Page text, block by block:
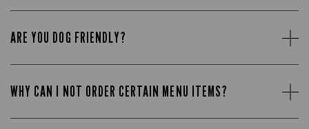
ARE YOU DOG FRIENDLY?
WHY CAN I NOT ORDER CERTAIN MENU ITEMS?